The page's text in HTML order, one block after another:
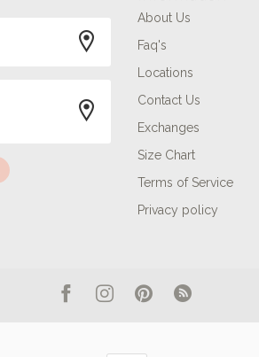
About Us
Faq's
Locations
Contact Us
Exchanges
Size Chart
Terms of Service
Privacy policy